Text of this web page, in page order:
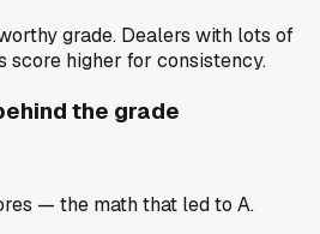
grade. Dealers with lots of
score higher for consistency.
the grade
— the math that led to A.